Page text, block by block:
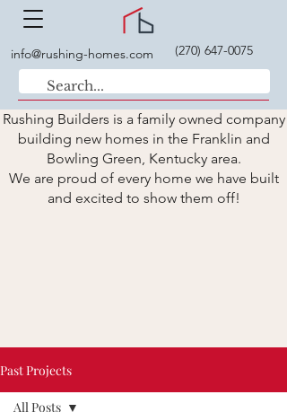
info@rushing-homes.com (270) 647-0075
Rushing Builders is a family owned company
building new homes in the Franklin and
Bowling Green, Kentucky area.
We are proud of every home we have built
and excited to show them off!
Past Projects
All Posts